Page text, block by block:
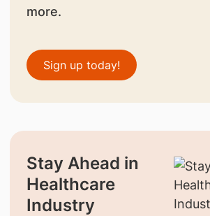
more.
Sign up today!
Stay Ahead in
Healthcare
Industry